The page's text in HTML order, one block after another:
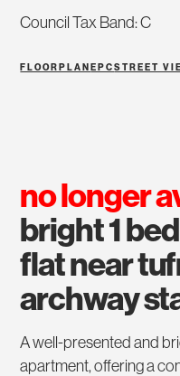
Council Tax Band: C
FLOORPLAN EPCSTREET
no longer
bright 1
flat near
archway
A well-presented and
apartment, offering a